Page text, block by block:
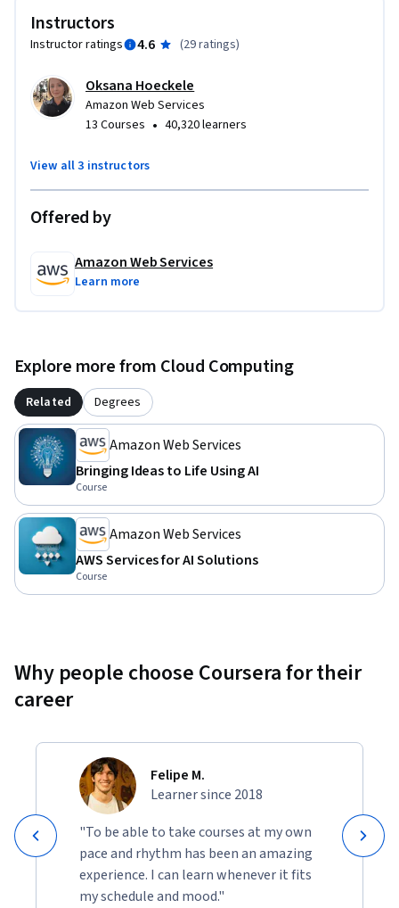
Instructors
Instructor ratings 4.6 (29 ratings)
Oksana Hoeckele
Amazon Web Services
13 Courses • 40,320 learners
View all 3 instructors
Offered by
Amazon Web Services
Learn more
Explore more from Cloud Computing
Related Degrees
Amazon Web Services
Bringing Ideas to Life Using AI
Course
Amazon Web Services
AWS Services for AI Solutions
Course
Why people choose Coursera for their
career
Felipe M.
Learner since 2018
"To be able to take courses at my own
pace and rhythm has been an amazing
experience. I can learn whenever it fits
my schedule and mood."